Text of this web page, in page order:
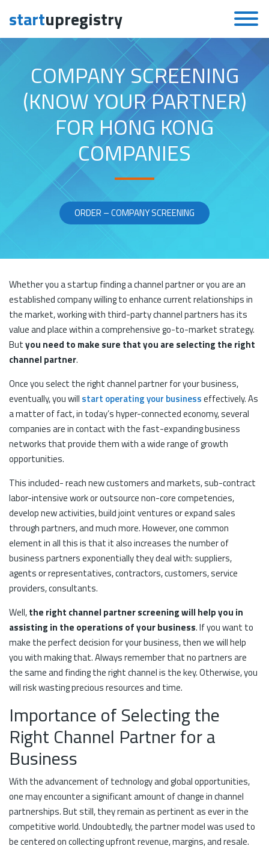
Skip to content
startupregistry
COMPANY SCREENING
(KNOW YOUR PARTNER)
FOR HONG KONG
COMPANIES
ORDER – COMPANY SCREENING
Whether you a startup finding a channel partner or you are an
established company willing to enhance current relationships in
the market, working with third-party channel partners has its
value and place within a comprehensive go-to-market strategy.
Butyou need to make sure that you are selecting the right
channel partner.
Once you select the right channel partner for your business,
eventually, you will start operating your businesseffectively. As
a matter of fact, in today’s hyper-connected economy, several
companies are in contact with the fast-expanding business
networks that provide them with a wide range of growth
opportunities.
This included- reach new customers and markets, sub-contract
labor-intensive work or outsource non-core competencies,
develop new activities, build joint ventures or expand sales
through partners, and much more. However, one common
element in all this is that it also increases the number of
business partners exponentially they deal with: suppliers,
agents or representatives, contractors, customers, service
providers, consultants.
Well,the right channel partner screening will help you in
assisting in the operations of your business. If you want to
make the perfect decision for your business, then we will help
you with making that. Always remember that no partners are
the same and finding the right channel is the key. Otherwise, you
will risk wasting precious resources and time.
Importance of Selecting the
Right Channel Partner for a
Business
With the advancement of technology and global opportunities,
one may encounter a significant amount of change in channel
partnerships. But still, they remain as pertinent as ever in the
competitive world. Undoubtedly, the partner model was used to
be centered on collecting upfront revenue, margins, and resale.